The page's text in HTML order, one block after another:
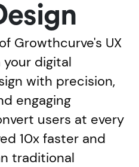
Growthcurve's UX
digital
with precision,
engaging
users at every
10x faster and
traditional